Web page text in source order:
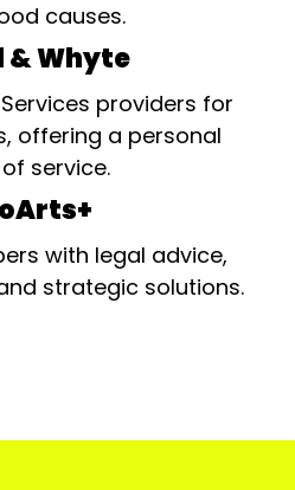
causes.
& Whyte
providers for
offering a personal
service.
with legal advice,
strategic solutions.